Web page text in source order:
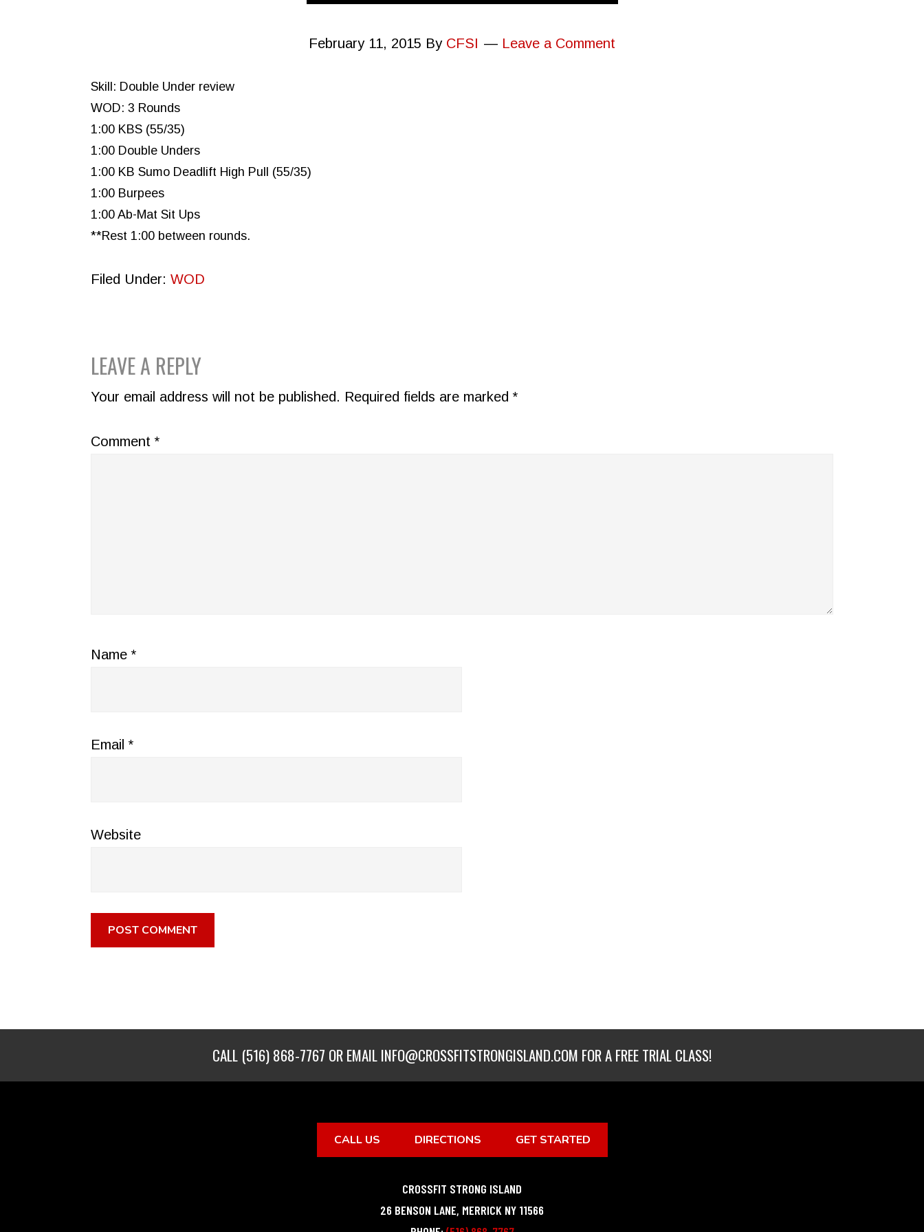
February 11, 2015 By CFSI Leave a Comment
Skill: Double Under review
WOD: 3 Rounds
1:00 KBS (55/35)
1:00 Double Unders
1:00 KB Sumo Deadlift High Pull (55/35)
1:00 Burpees
1:00 Ab-Mat Sit Ups
**Rest 1:00 between rounds.
Filed Under: WOD
READER
INTERACTIONS
LEAVE A REPLY
Your email address will not be published. Required fields are marked *
Comment *
Name *
Email *
Website
CALL (516) 868-7767 OR EMAILINFO@CROSSFITSTRONGISLAND.COM FOR A FREE TRIAL CLASS!
CALL US DIRECTIONS GET STARTED
CROSSFIT STRONG ISLAND
26 BENSON LANE, MERRICK NY 11566